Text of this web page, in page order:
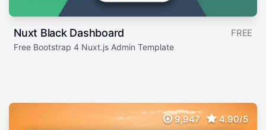
Nuxt Black Dashboard FREE
Free Bootstrap 4 Nuxt.js Admin Template
9,947 4.90/5